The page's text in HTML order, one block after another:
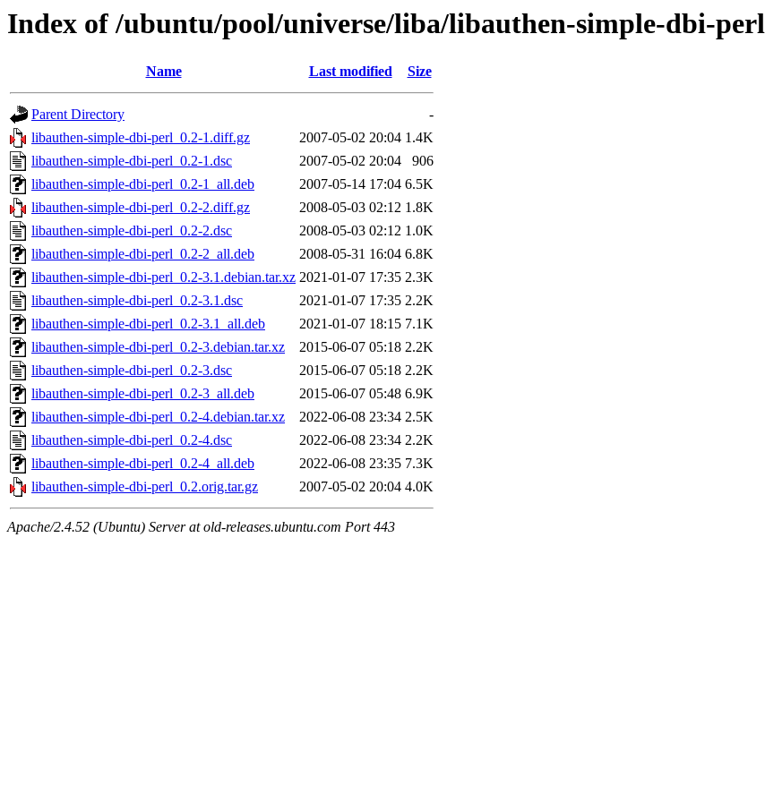
Index of /ubuntu/pool/universe/liba/libauthen-simple-dbi-perl
Name Last modified Size
Parent Directory
-
libauthen-simple-dbi-perl_0.2-1.diff.gz
2007-05-02 20:04 1.4K
libauthen-simple-dbi-perl_0.2-1.dsc
2007-05-02 20:04
906
libauthen-simple-dbi-perl_0.2-1_all.deb
2007-05-14 17:04 6.5K
libauthen-simple-dbi-perl_0.2-2.diff.gz
2008-05-03 02:12 1.8K
libauthen-simple-dbi-perl_0.2-2.dsc
2008-05-03 02:12 1.0K
libauthen-simple-dbi-perl_0.2-2_all.deb
2008-05-31 16:04 6.8K
libauthen-simple-dbi-perl_0.2-3.1.debian.tar.xz 2021-01-07 17:35 2.3K
libauthen-simple-dbi-perl_0.2-3.1.dsc
2021-01-07 17:35 2.2K
libauthen-simple-dbi-perl_0.2-3.1_all.deb
2021-01-07 18:15 7.1K
libauthen-simple-dbi-perl_0.2-3.debian.tar.xz
2015-06-07 05:18 2.2K
libauthen-simple-dbi-perl_0.2-3.dsc
2015-06-07 05:18 2.2K
libauthen-simple-dbi-perl_0.2-3_all.deb
2015-06-07 05:48 6.9K
libauthen-simple-dbi-perl_0.2-4.debian.tar.xz
2022-06-08 23:34 2.5K
libauthen-simple-dbi-perl_0.2-4.dsc
2022-06-08 23:34 2.2K
libauthen-simple-dbi-perl_0.2-4_all.deb
2022-06-08 23:35 7.3K
libauthen-simple-dbi-perl_0.2.orig.tar.gz
2007-05-02 20:04 4.0K
Apache/2.4.52 (Ubuntu) Server at old-releases.ubuntu.com Port 443